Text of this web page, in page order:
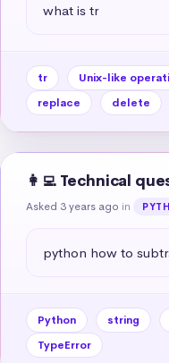
what is tr
tr Unix-like
replace
delete
👩‍💻 Technical
Asked 3 years ago in
python how to
Python string
TypeError